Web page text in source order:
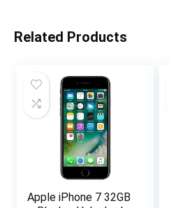
Related Products
Apple iPhone 7 32GB